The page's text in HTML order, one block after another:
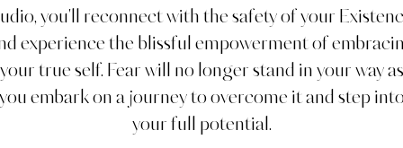
you'll reconnect with the safety of your
experience the blissful empowerment of
your true self. Fear will no longer stand in your way as
you embark on a journey to overcome it and step
your full potential.